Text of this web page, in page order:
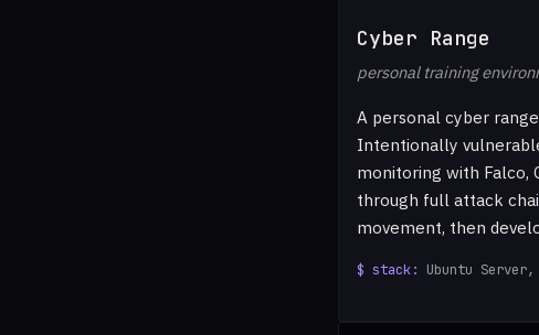
Cyber Range
personal training
A personal cyber
Intentionally
monitoring with Falco,
through full attack
movement, then
Ubuntu